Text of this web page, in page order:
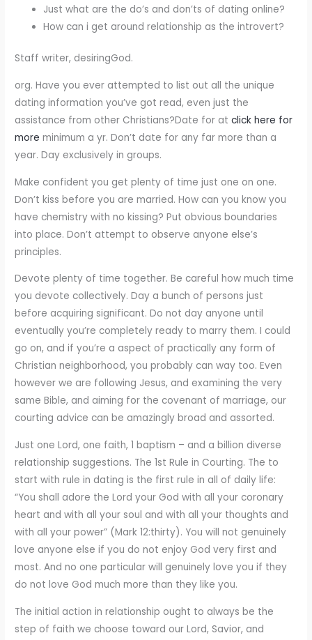
Just what are the do’s and don’ts of dating online?
How can i get around relationship as the introvert?
Staff writer, desiringGod.
org. Have you ever attempted to list out all the unique
dating information you’ve got read, even just the
assistance from other Christians?Date for atclick here for
more minimum a yr. Don’t date for any far more than a
year. Day exclusively in groups.
Make confident you get plenty of time just one on one.
Don’t kiss before you are married. How can you know you
have chemistry with no kissing? Put obvious boundaries
into place. Don’t attempt to observe anyone else’s
principles.
Devote plenty of time together. Be careful how much time
you devote collectively. Day a bunch of persons just
before acquiring significant. Do not day anyone until
eventually you’re completely ready to marry them. I could
go on, and if you’re a aspect of practically any form of
Christian neighborhood, you probably can way too. Even
however we are following Jesus, and examining the very
same Bible, and aiming for the covenant of marriage, our
courting advice can be amazingly broad and assorted.
Just one Lord, one faith, 1 baptism – and a billion diverse
relationship suggestions. The 1st Rule in Courting. The to
start with rule in dating is the first rule in all of daily life:
“You shall adore the Lord your God with all your coronary
heart and with all your soul and with all your thoughts and
with all your power” (Mark 12:thirty). You will not genuinely
love anyone else if you do not enjoy God very first and
most. And no one particular will genuinely love you if they
do not love God much more than they like you.
The initial action in relationship ought to always be the
step of faith we choose toward our Lord, Savior, and